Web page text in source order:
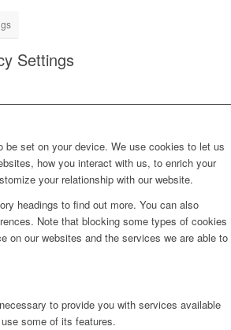
Settings
be set on your device. We use cookies to let us
how you interact with us, to enrich your
your relationship with our website.
headings to find out more. You can also
Note that blocking some types of cookies
on our websites and the services we are able to
to provide you with services available
some of its features.